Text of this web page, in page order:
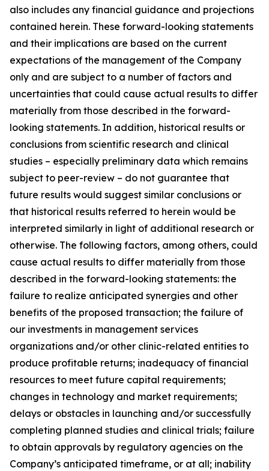
also includes any financial guidance and projections
contained herein. These forward-looking statements
and their implications are based on the current
expectations of the management of the Company
only and are subject to a number of factors and
uncertainties that could cause actual results to differ
materially from those described in the forward-
looking statements. In addition, historical results or
conclusions from scientific research and clinical
studies – especially preliminary data which remains
subject to peer-review – do not guarantee that
future results would suggest similar conclusions or
that historical results referred to herein would be
interpreted similarly in light of additional research or
otherwise. The following factors, among others, could
cause actual results to differ materially from those
described in the forward-looking statements: the
failure to realize anticipated synergies and other
benefits of the proposed transaction; the failure of
our investments in management services
organizations and/or other clinic-related entities to
produce profitable returns; inadequacy of financial
resources to meet future capital requirements;
changes in technology and market requirements;
delays or obstacles in launching and/or successfully
completing planned studies and clinical trials; failure
to obtain approvals by regulatory agencies on the
Company’s anticipated timeframe, or at all; inability